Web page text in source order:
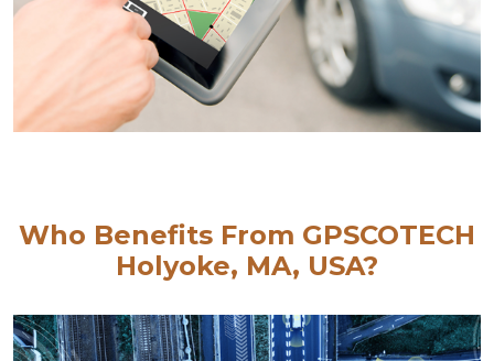
Who Benefits From GPSCOTECH
Holyoke, MA, USA?